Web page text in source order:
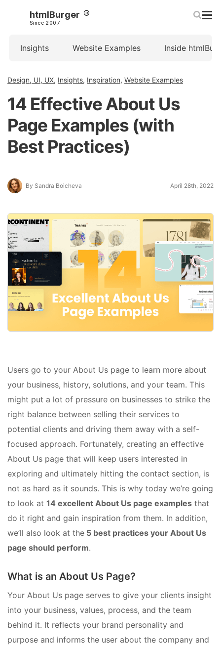
htmlBurger
Since 2007
Insights Website Examples Inside
Design, UI, UX, Insights, Inspiration, Website Examples
14 Effective About Us
Page Examples (with
Best Practices)
By Sandra Boicheva April 28th, 2022
Users go to your About Us page to learn more about
your business, history, solutions, and your team. This
might put a lot of pressure on businesses to strike the
right balance between selling their services to
potential clients and driving them away with a self-
focused approach. Fortunately, creating an effective
About Us page that will keep users interested in
exploring and ultimately hitting the contact section, is
not as hard as it sounds. This is why today we’re going
to look at 14 excellent About Us page examples that
do it right and gain inspiration from them. In addition,
we’ll also look at the 5 best practices your About Us
page should perform.
What is an About Us Page?
Your About Us page serves to give your clients insight
into your business, values, process, and the team
behind it. It reflects your brand personality and
purpose and informs the user about the company and